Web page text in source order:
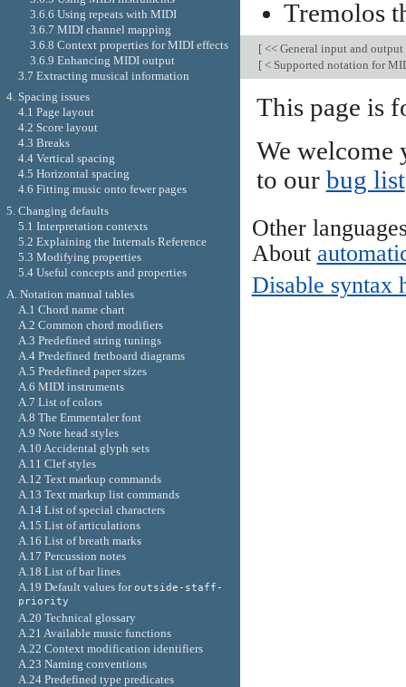
Tremolos
[<< General input and output
[< Supported notation for
This page is
We welcome
to our bug list
Other
About
Disable syntax
3.6.6 Using repeats with MIDI
3.6.7 MIDI channel mapping
3.6.8 Context properties for MIDI effects
3.6.9 Enhancing MIDI output
3.7 Extracting musical information
4. Spacing issues
4.1 Page layout
4.2 Score layout
4.3 Breaks
4.4 Vertical spacing
4.5 Horizontal spacing
4.6 Fitting music onto fewer pages
5. Changing defaults
5.1 Interpretation contexts
5.2 Explaining the Internals Reference
5.3 Modifying properties
5.4 Useful concepts and properties
A. Notation manual tables
A.1 Chord name chart
A.2 Common chord modifiers
A.3 Predefined string tunings
A.4 Predefined fretboard diagrams
A.5 Predefined paper sizes
A.6 MIDI instruments
A.7 List of colors
A.8 The Emmentaler font
A.9 Note head styles
A.10 Accidental glyph sets
A.11 Clef styles
A.12 Text markup commands
A.13 Text markup list commands
A.14 List of special characters
A.15 List of articulations
A.16 List of breath marks
A.17 Percussion notes
A.18 List of bar lines
A.19 Default values foroutside-staff-
priority
A.20 Technical glossary
A.21 Available music functions
A.22 Context modification identifiers
A.23 Naming conventions
A.24 Predefined type predicates